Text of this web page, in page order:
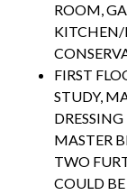
ROOM,
KITCHEN/
FIRST
STUDY,
MASTER
TWO
COULD